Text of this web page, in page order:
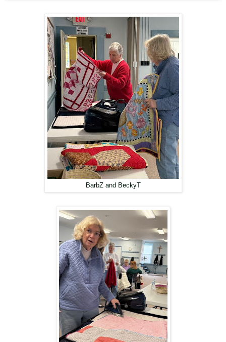
BarbZ and BeckyT